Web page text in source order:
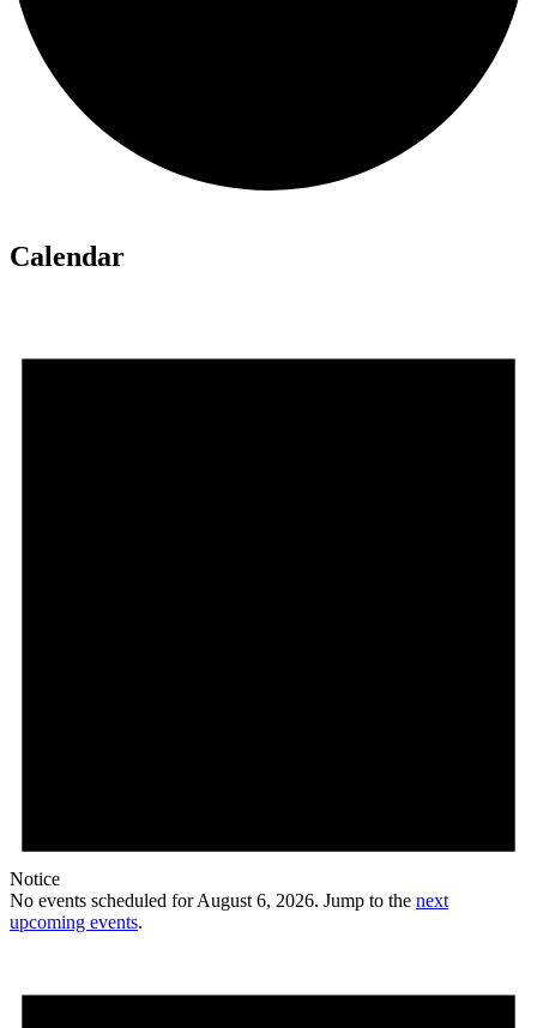
Calendar
Notice
No events scheduled for August 6, 2026. Jump to the next
upcoming events.